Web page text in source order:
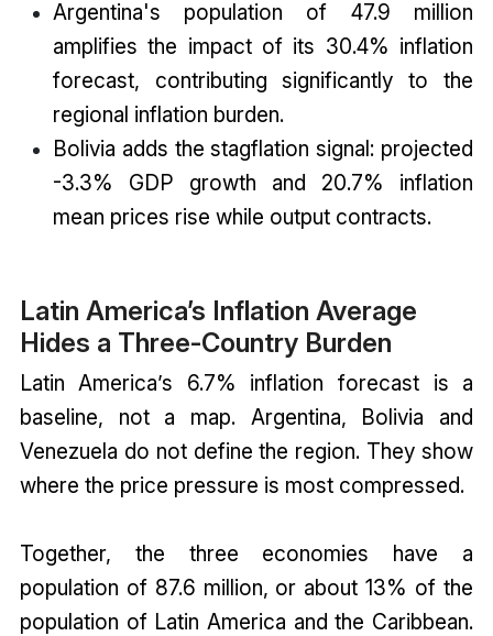
Argentina's population of 47.9 million
amplifies the impact of its 30.4% inflation
forecast, contributing significantly to the
regional inflation burden.
Bolivia adds the stagflation signal: projected
-3.3% GDP growth and 20.7% inflation
mean prices rise while output contracts.
Latin America’s Inflation Average
Hides a Three-Country Burden
Latin America’s 6.7% inflation forecast is a
baseline, not a map. Argentina, Bolivia and
Venezuela do not define the region. They show
where the price pressure is most compressed.
Together, the three economies have a
population of 87.6 million, or about 13% of the
population of Latin America and the Caribbean.